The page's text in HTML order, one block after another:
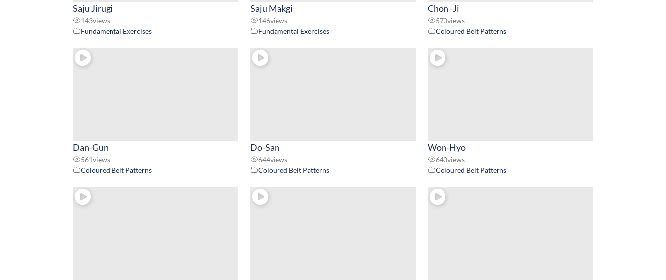
Saju Jirugi
143views
Fundamental Exercises
Saju Makgi
146views
Fundamental Exercises
Chon -Ji
570views
Coloured Belt Patterns
Dan-Gun
561views
Coloured Belt Patterns
Do-San
644views
Coloured Belt Patterns
Won-Hyo
640views
Coloured Belt Patterns